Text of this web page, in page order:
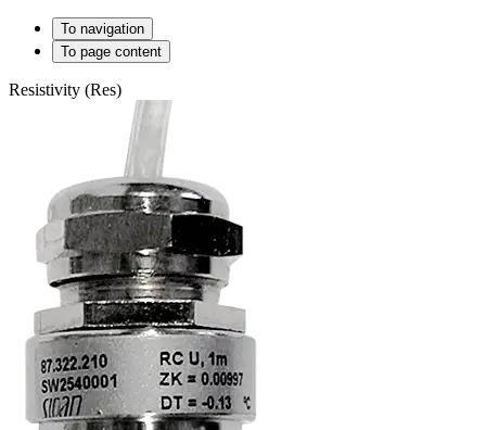
To navigation
To page content
Resistivity (Res)